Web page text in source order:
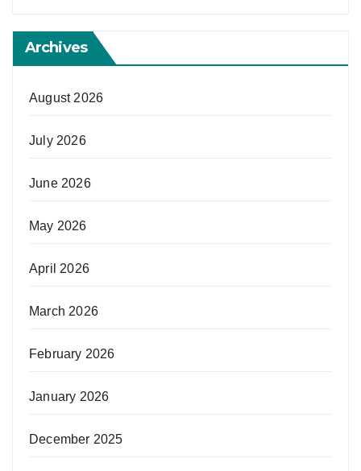
Archives
August 2026
July 2026
June 2026
May 2026
April 2026
March 2026
February 2026
January 2026
December 2025